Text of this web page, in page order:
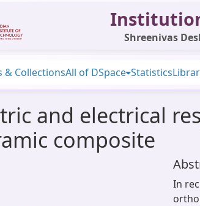
Shreenivas
& CollectionsAll of DSpace Statistics
and electrical
composite
In